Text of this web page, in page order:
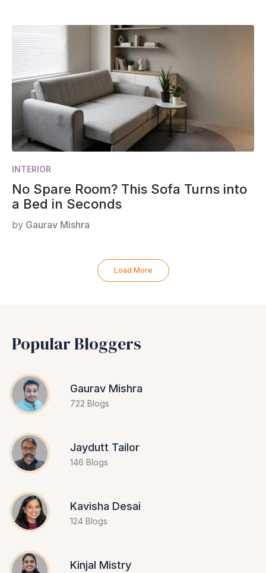
INTERIOR
No Spare Room? This Sofa Turns into
a Bed in Seconds
by Gaurav Mishra
Load More
Popular Bloggers
Gaurav Mishra
722 Blogs
Jaydutt Tailor
146 Blogs
Kavisha Desai
124 Blogs
Kinjal Mistry